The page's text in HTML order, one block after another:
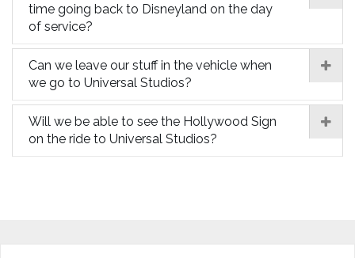
time going back to Disneyland on the day
of service?
Can we leave our stuff in the vehicle when
we go to Universal Studios?
Will we be able to see the Hollywood Sign
on the ride to Universal Studios?